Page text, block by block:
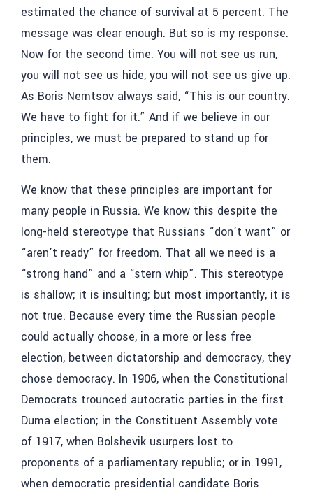
estimated the chance of survival at 5 percent. The
message was clear enough. But so is my response.
Now for the second time. You will not see us run,
you will not see us hide, you will not see us give up.
As Boris Nemtsov always said, “This is our country.
We have to fight for it.” And if we believe in our
principles, we must be prepared to stand up for
them.
We know that these principles are important for
many people in Russia. We know this despite the
long-held stereotype that Russians “don’t want” or
“aren’t ready” for freedom. That all we need is a
“strong hand” and a “stern whip”. This stereotype
is shallow; it is insulting; but most importantly, it is
not true. Because every time the Russian people
could actually choose, in a more or less free
election, between dictatorship and democracy, they
chose democracy. In 1906, when the Constitutional
Democrats trounced autocratic parties in the first
Duma election; in the Constituent Assembly vote
of 1917, when Bolshevik usurpers lost to
proponents of a parliamentary republic; or in 1991,
when democratic presidential candidate Boris